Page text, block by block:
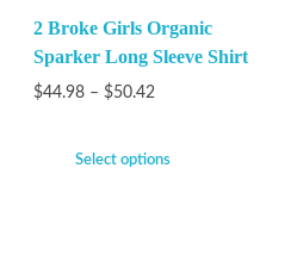
2 Broke Girls Organic
Sparker Long Sleeve Shirt
$44.98 – $50.42
Select options